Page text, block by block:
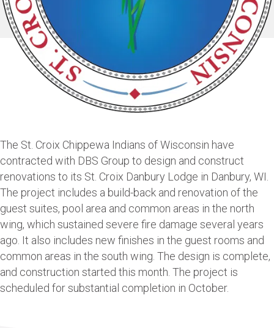
The St. Croix Chippewa Indians of Wisconsin have
contracted with DBS Group to design and construct
renovations to its St. Croix Danbury Lodge in Danbury, WI.
The project includes a build-back and renovation of the
guest suites, pool area and common areas in the north
wing, which sustained severe fire damage several years
ago. It also includes new finishes in the guest rooms and
common areas in the south wing. The design is complete,
and construction started this month. The project is
scheduled for substantial completion in October.